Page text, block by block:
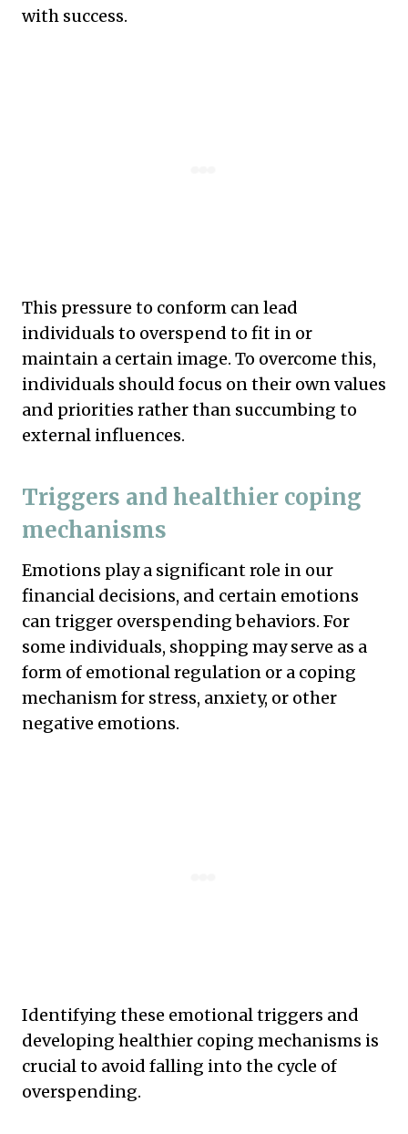
with success.
This pressure to conform can lead
individuals to overspend to fit in or
maintain a certain image. To overcome this,
individuals should focus on their own values
and priorities rather than succumbing to
external influences.
Triggers and healthier coping
mechanisms
Emotions play a significant role in our
financial decisions, and certain emotions
can trigger overspending behaviors. For
some individuals, shopping may serve as a
form of emotional regulation or a coping
mechanism for stress, anxiety, or other
negative emotions.
Identifying these emotional triggers and
developing healthier coping mechanisms is
crucial to avoid falling into the cycle of
overspending.